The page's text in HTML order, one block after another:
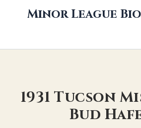
Minor League
1931 Tucson
Bud